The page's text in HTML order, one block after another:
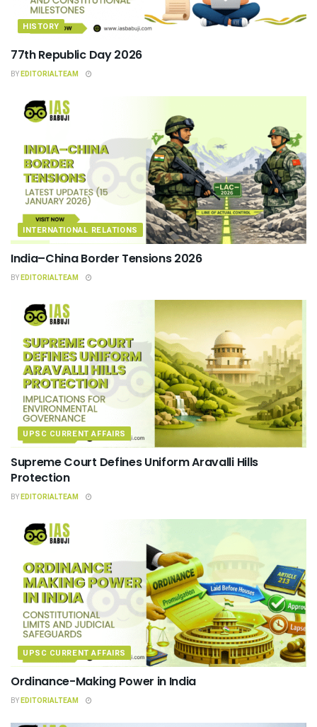
HISTORY
77th Republic Day 2026
BYEDITORIALTEAM
INTERNATIONAL RELATIONS
India–China Border Tensions 2026
BYEDITORIALTEAM
UPSC CURRENT AFFAIRS
Supreme Court Defines Uniform Aravalli Hills
Protection
BYEDITORIALTEAM
UPSC CURRENT AFFAIRS
Ordinance-Making Power in India
BYEDITORIALTEAM